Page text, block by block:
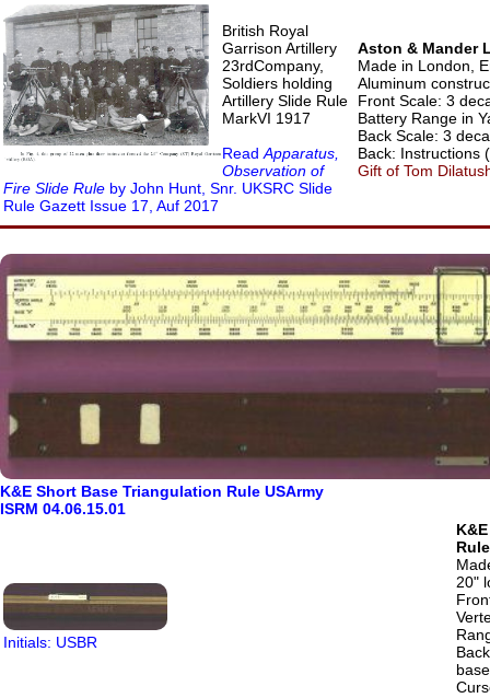
British Royal
Garrison Artillery
23rdCompany,
Soldiers holding
Artillery Slide Rule
MarkVI 1917
Read Apparatus,
Observation of
Fire Slide Rule by John Hunt, Snr. UKSRC Slide
Rule Gazett Issue 17, Auf 2017
Aston & Mander
Made in London,
Aluminum
Front Scale: 3
Battery Range in
Back Scale: 3
Back: Instructions
Gift of Tom
K&E Short Base Triangulation Rule USArmy
ISRM 04.06.15.01
Initials: USBR
20"